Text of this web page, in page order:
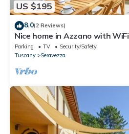
US $195
8.0(2 Reviews)
Nice home in Azzano with WiFi
Parking TV
Security/Safety
Tuscany
Seravezza